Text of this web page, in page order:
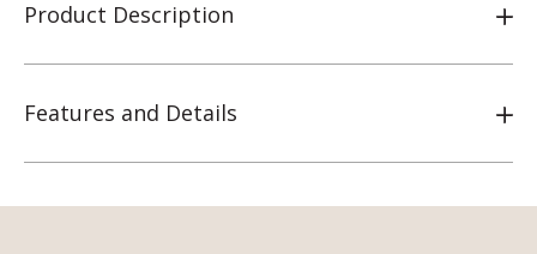
Product Description
Features and Details